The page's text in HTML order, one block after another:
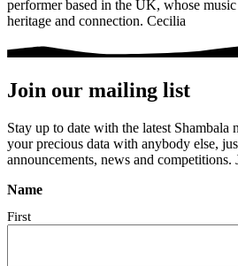
performer based in the UK, whose
heritage and connection. Cecilia
Join our mailing list
Stay up to date with the latest Shambala
your precious data with anybody else,
announcements, news and competitions.
Name
First